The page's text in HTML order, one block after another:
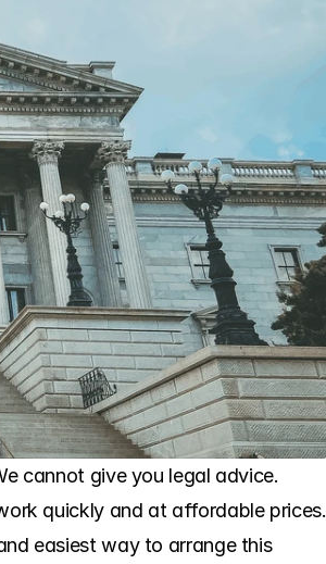
cannot give you legal advice.
quickly and at affordable prices.
easiest way to arrange this